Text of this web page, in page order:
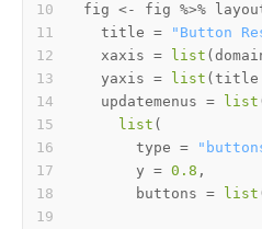
fig <- fig %>%
  title
= "Button
  xaxis
= list (
  yaxis
= list ( title
  updatemenus
= list
list (
      type
=
      y
= 0.8 ,
      buttons
= list